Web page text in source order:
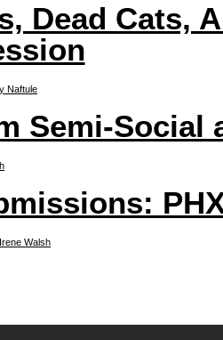
Dead Cats,
Naftule
Semi-Social
Walsh